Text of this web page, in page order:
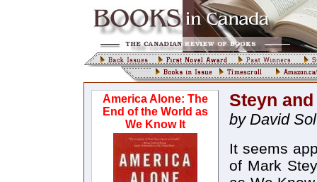
America Alone: The
End of the World as
We Know It
Steyn
by David
It seems
of Mark